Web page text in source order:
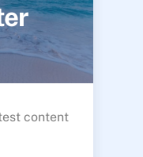
content